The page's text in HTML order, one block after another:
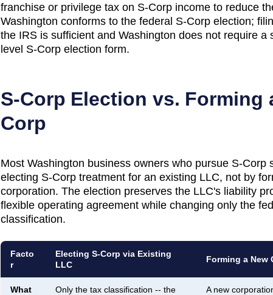
franchise or privilege tax on S-Corp income to reduce
Washington conforms to the federal S-Corp election;
the IRS is sufficient and Washington does not require a
level S-Corp election form.
S-Corp Election vs. Forming
Corp
Most Washington business owners who pursue S-Corp
electing S-Corp treatment for an existing LLC, not by
corporation. The election preserves the LLC's liability
flexible operating agreement while changing only the
classification.
Facto
r
Electing S-Corp via Existing
LLC
Forming a New
What
Only the tax classification -- the
A new